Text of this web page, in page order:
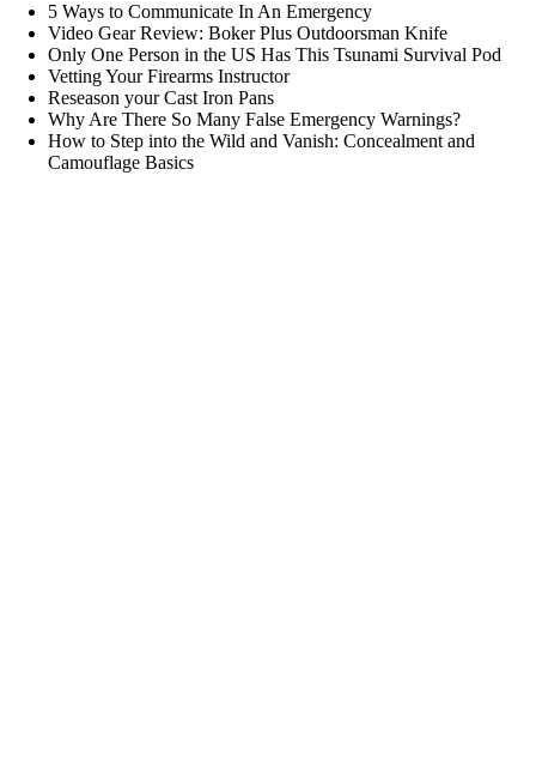
5 Ways to Communicate In An Emergency
Video Gear Review: Boker Plus Outdoorsman Knife
Only One Person in the US Has This Tsunami Survival Pod
Vetting Your Firearms Instructor
Reseason your Cast Iron Pans
Why Are There So Many False Emergency Warnings?
How to Step into the Wild and Vanish: Concealment and
Camouflage Basics